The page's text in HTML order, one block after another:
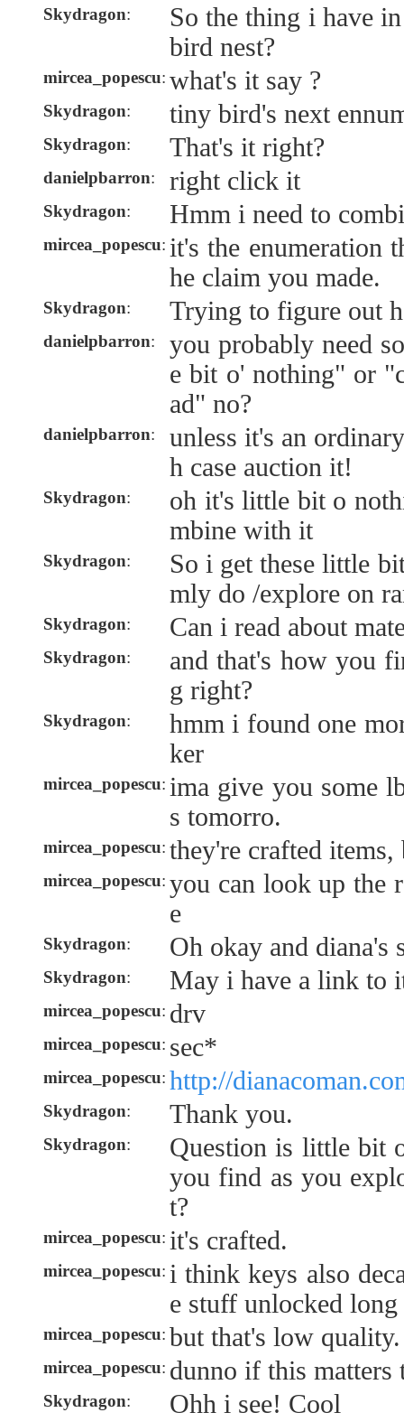
Skydragon:
So the thing i have
bird nest?
mircea_popescu: what's it say ?
Skydragon: tiny bird's next
Skydragon: That's it right?
danielpbarron: right click it
Skydragon: Hmm i need to
mircea_popescu: it's the enumeration
he claim you made.
Skydragon: Trying to figure out
danielpbarron:
you probably need
e bit o' nothing" or
ad" no?
danielpbarron:
unless it's an
h case auction it!
Skydragon:
oh it's little bit o
mbine with it
Skydragon:
So i get these little
mly do /explore on
Skydragon: Can i read about
Skydragon:
and that's how you
g right?
Skydragon:
hmm i found one
ker
mircea_popescu: ima give you some
s tomorro.
mircea_popescu: they're crafted items,
mircea_popescu: you can look up the
e
Skydragon: Oh okay and diana's
Skydragon: May i have a link to
mircea_popescu: drv
mircea_popescu: sec*
mircea_popescu: http://
Skydragon: Thank you.
Skydragon:
Question is little bit
you find as you
t?
mircea_popescu: it's crafted.
mircea_popescu: i think keys also
e stuff unlocked long
mircea_popescu: but that's low quality.
mircea_popescu: dunno if this matters
Skydragon: Ohh i see! Cool